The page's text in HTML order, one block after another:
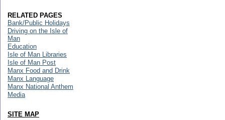
RELATED PAGES
Bank/Public Holidays
Driving on the Isle of
Man
Education
Isle of Man Libraries
Isle of Man Post
Manx Food and Drink
Manx Language
Manx National Anthem
Media
SITE MAP